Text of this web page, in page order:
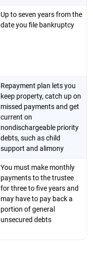
Up to seven years from the
date you file bankruptcy
Repayment plan lets you
keep property, catch up on
missed payments and get
current on
nondischargeable priority
debts, such as child
support and alimony
You must make monthly
payments to the trustee
for three to five years and
may have to pay back a
portion of general
unsecured debts